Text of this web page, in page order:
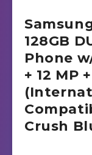
128GB
Phone
+ 12 MP
Crush